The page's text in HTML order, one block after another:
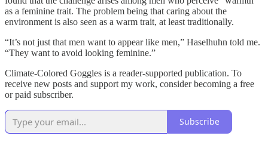
as a feminine trait. The problem being that caring about the
environment is also seen as a warm trait, at least traditionally.
“It’s not just that men want to appear like men,” Haselhuhn told me.
“They want to avoid looking feminine.”
Climate-Colored Goggles is a reader-supported publication. To
receive new posts and support my work, consider becoming a free
or paid subscriber.
Subscribe